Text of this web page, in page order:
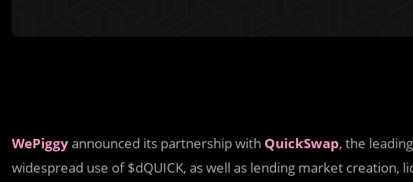
WePiggyannounced its partnership with QuickSwap, the
widespread use of $dQUICK, as well as lending market